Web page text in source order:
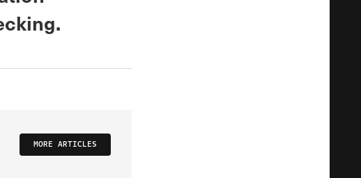
MORE ARTICLES